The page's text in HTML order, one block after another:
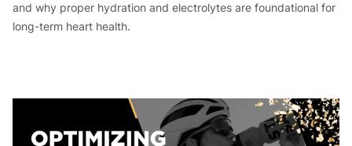
and why proper hydration and electrolytes are foundational for
long-term heart health.